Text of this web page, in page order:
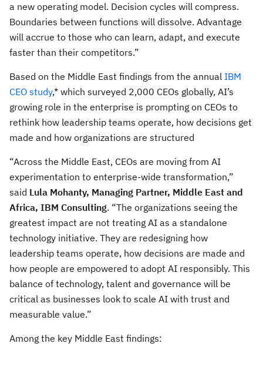
a new operating model. Decision cycles will compress.
Boundaries between functions will dissolve. Advantage
will accrue to those who can learn, adapt, and execute
faster than their competitors.”
Based on the Middle East findings from the annual IBM
CEO study,* which surveyed 2,000 CEOs globally, AI’s
growing role in the enterprise is prompting on CEOs to
rethink how leadership teams operate, how decisions get
made and how organizations are structured
“Across the Middle East, CEOs are moving from AI
experimentation to enterprise-wide transformation,”
said Lula Mohanty, Managing Partner, Middle East and
Africa, IBM Consulting. “The organizations seeing the
greatest impact are not treating AI as a standalone
technology initiative. They are redesigning how
leadership teams operate, how decisions are made and
how people are empowered to adopt AI responsibly. This
balance of technology, talent and governance will be
critical as businesses look to scale AI with trust and
measurable value.”
Among the key Middle East findings: